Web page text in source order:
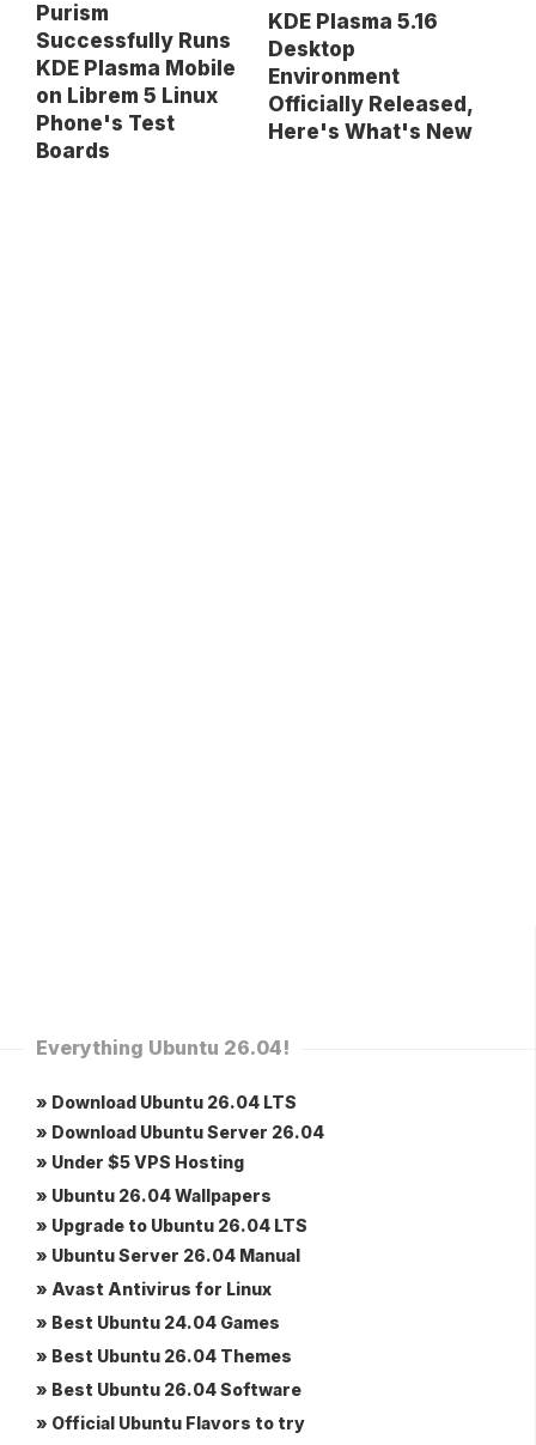
Purism
Successfully Runs
KDE Plasma Mobile
on Librem 5 Linux
Phone's Test
Boards
KDE Plasma 5.16
Desktop
Environment
Officially Released,
Here's What's New
Everything Ubuntu 26.04!
» Download Ubuntu 26.04 LTS
» Download Ubuntu Server 26.04
» Under $5 VPS Hosting
» Ubuntu 26.04 Wallpapers
» Upgrade to Ubuntu 26.04 LTS
» Ubuntu Server 26.04 Manual
» Avast Antivirus for Linux
» Best Ubuntu 24.04 Games
» Best Ubuntu 26.04 Themes
» Best Ubuntu 26.04 Software
» Official Ubuntu Flavors to try